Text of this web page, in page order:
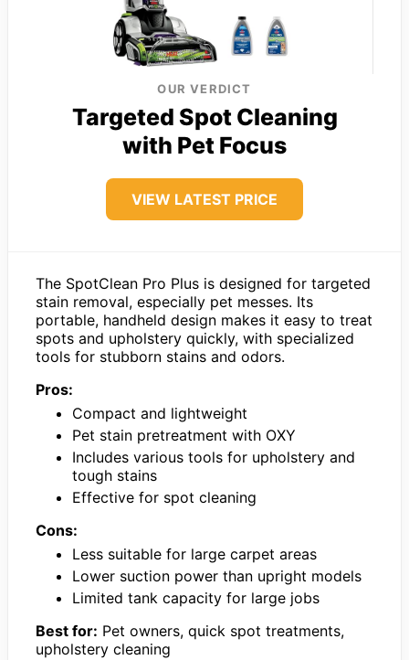
OUR VERDICT
Targeted Spot Cleaning
with Pet Focus
VIEW LATEST PRICE
The SpotClean Pro Plus is designed for targeted
stain removal, especially pet messes. Its
portable, handheld design makes it easy to treat
spots and upholstery quickly, with specialized
tools for stubborn stains and odors.
Pros:
Compact and lightweight
Pet stain pretreatment with OXY
Includes various tools for upholstery and
tough stains
Effective for spot cleaning
Cons:
Less suitable for large carpet areas
Lower suction power than upright models
Limited tank capacity for large jobs
Best for: Pet owners, quick spot treatments,
upholstery cleaning